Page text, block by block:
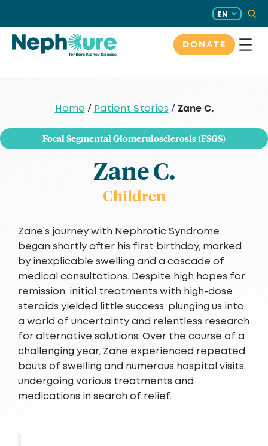
content
EN
DONATE
Home / Patient Stories / Zane C.
Focal Segmental Glomerulosclerosis (FSGS)
Zane C.
Children
Zane’s journey with Nephrotic Syndrome
began shortly after his first birthday, marked
by inexplicable swelling and a cascade of
medical consultations. Despite high hopes for
remission, initial treatments with high-dose
steroids yielded little success, plunging us into
a world of uncertainty and relentless research
for alternative solutions. Over the course of a
challenging year, Zane experienced repeated
bouts of swelling and numerous hospital visits,
undergoing various treatments and
medications in search of relief.